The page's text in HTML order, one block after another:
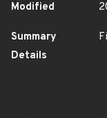
Modified
Summary
Details